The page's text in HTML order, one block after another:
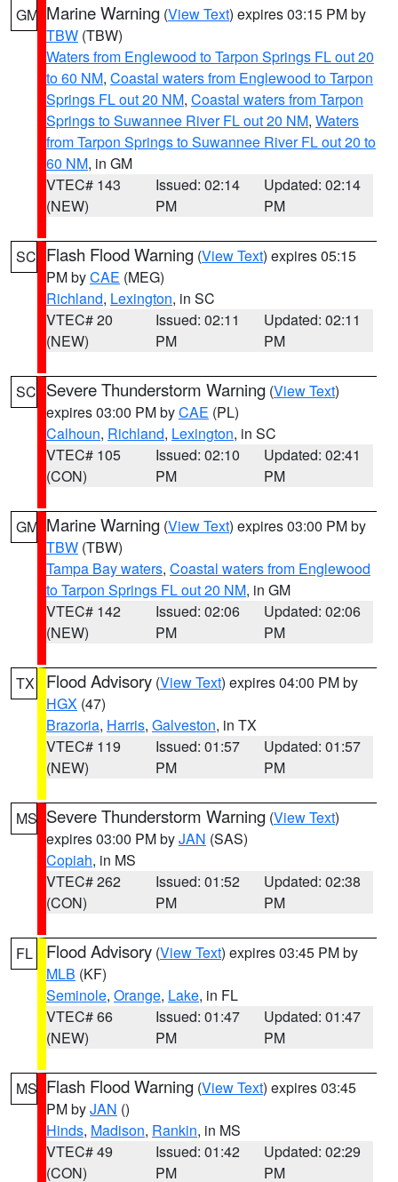
GM Marine Warning (View Text) expires 03:15 PM by
TBW (TBW)
Waters from Englewood to Tarpon Springs FL out 20
to 60 NM, Coastal waters from Englewood to Tarpon
Springs FL out 20 NM, Coastal waters from Tarpon
Springs to Suwannee River FL out 20 NM, Waters
from Tarpon Springs to Suwannee River FL out 20 to
60 NM, in GM
VTEC# 143
(NEW)
Issued: 02:14
PM
Updated: 02:14
PM
SC Flash Flood Warning (View Text) expires 05:15
PM byCAE (MEG)
Richland, Lexington, in SC
VTEC# 20
(NEW)
Issued: 02:11
PM
Updated: 02:11
PM
SC Severe Thunderstorm Warning (View Text)
expires 03:00 PM byCAE (PL)
Calhoun, Richland, Lexington, in SC
VTEC# 105
(CON)
Issued: 02:10
PM
Updated: 02:41
PM
GM Marine Warning (View Text) expires 03:00 PM by
TBW (TBW)
Tampa Bay waters, Coastal waters from Englewood
to Tarpon Springs FL out 20 NM, in GM
VTEC# 142
(NEW)
Issued: 02:06
PM
Updated: 02:06
PM
TX Flood Advisory (View Text) expires 04:00 PM by
HGX (47)
Brazoria, Harris, Galveston, in TX
VTEC# 119
(NEW)
Issued: 01:57
PM
Updated: 01:57
PM
MS Severe Thunderstorm Warning (View Text)
expires 03:00 PM byJAN (SAS)
Copiah, in MS
VTEC# 262
(CON)
Issued: 01:52
PM
Updated: 02:38
PM
FL Flood Advisory (View Text) expires 03:45 PM by
MLB (KF)
Seminole, Orange, Lake, in FL
VTEC# 66
(NEW)
Issued: 01:47
PM
Updated: 01:47
PM
MS Flash Flood Warning (View Text) expires 03:45
PM byJAN ()
Hinds, Madison, Rankin, in MS
VTEC# 49
(CON)
Issued: 01:42
PM
Updated: 02:29
PM